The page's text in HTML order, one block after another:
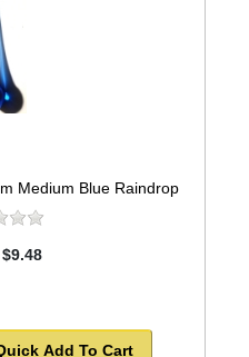
Medium Blue Raindrop
Add To Cart